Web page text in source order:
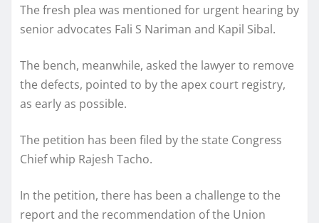
The fresh plea was mentioned for urgent hearing by
senior advocates Fali S Nariman and Kapil Sibal.
The bench, meanwhile, asked the lawyer to remove
the defects, pointed to by the apex court registry,
as early as possible.
The petition has been filed by the state Congress
Chief whip Rajesh Tacho.
In the petition, there has been a challenge to the
report and the recommendation of the Union